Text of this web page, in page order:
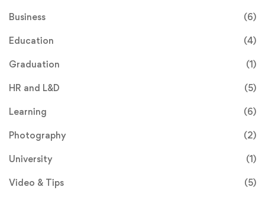
Business (6)
Education (4)
Graduation (1)
HR and L&D (5)
Learning (6)
Photography (2)
University (1)
Video & Tips (5)